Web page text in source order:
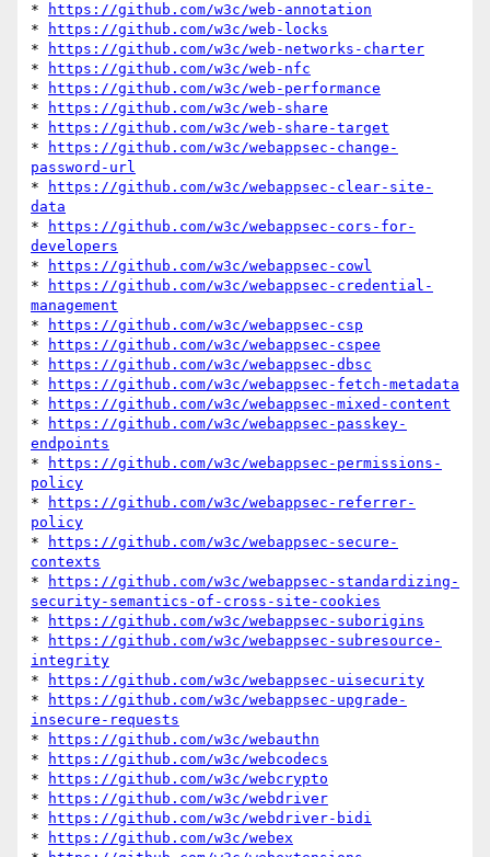
*
https://github.com/w3c/web-annotation
*
https://github.com/w3c/web-locks
*
https://github.com/w3c/web-networks-charter
*
https://github.com/w3c/web-nfc
*
https://github.com/w3c/web-performance
*
https://github.com/w3c/web-share
*
https://github.com/w3c/web-share-target
*
https://github.com/w3c/webappsec-change-
password-url
*
https://github.com/w3c/webappsec-clear-site-
data
*
https://github.com/w3c/webappsec-cors-for-
developers
*
https://github.com/w3c/webappsec-cowl
*
https://github.com/w3c/webappsec-credential-
management
*
https://github.com/w3c/webappsec-csp
*
https://github.com/w3c/webappsec-cspee
*
https://github.com/w3c/webappsec-dbsc
*
https://github.com/w3c/webappsec-fetch-metadata
*
https://github.com/w3c/webappsec-mixed-content
*
https://github.com/w3c/webappsec-passkey-
endpoints
*
https://github.com/w3c/webappsec-permissions-
policy
*
https://github.com/w3c/webappsec-referrer-
policy
*
https://github.com/w3c/webappsec-secure-
contexts
*
https://github.com/w3c/webappsec-standardizing-
security-semantics-of-cross-site-cookies
*
https://github.com/w3c/webappsec-suborigins
*
https://github.com/w3c/webappsec-subresource-
integrity
*
https://github.com/w3c/webappsec-uisecurity
*
https://github.com/w3c/webappsec-upgrade-
insecure-requests
*
https://github.com/w3c/webauthn
*
https://github.com/w3c/webcodecs
*
https://github.com/w3c/webcrypto
*
https://github.com/w3c/webdriver
*
https://github.com/w3c/webdriver-bidi
*
https://github.com/w3c/webex